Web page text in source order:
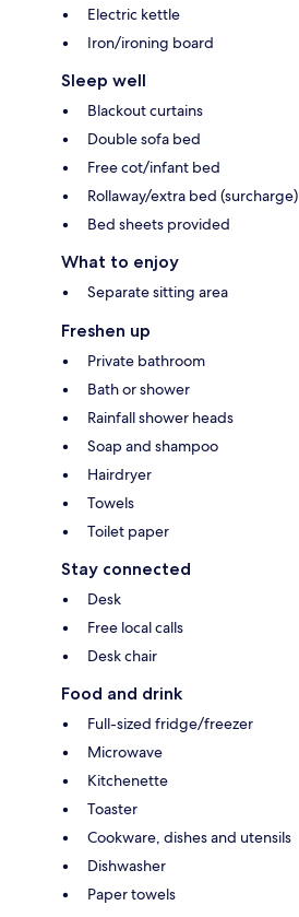
Electric kettle
Iron/ironing board
Sleep well
Blackout curtains
Double sofa bed
Free cot/infant bed
Rollaway/extra bed (surcharge)
Bed sheets provided
What to enjoy
Separate sitting area
Freshen up
Private bathroom
Bath or shower
Rainfall shower heads
Soap and shampoo
Hairdryer
Towels
Toilet paper
Stay connected
Desk
Free local calls
Desk chair
Food and drink
Full-sized fridge/freezer
Microwave
Kitchenette
Toaster
Cookware, dishes and utensils
Dishwasher
Paper towels